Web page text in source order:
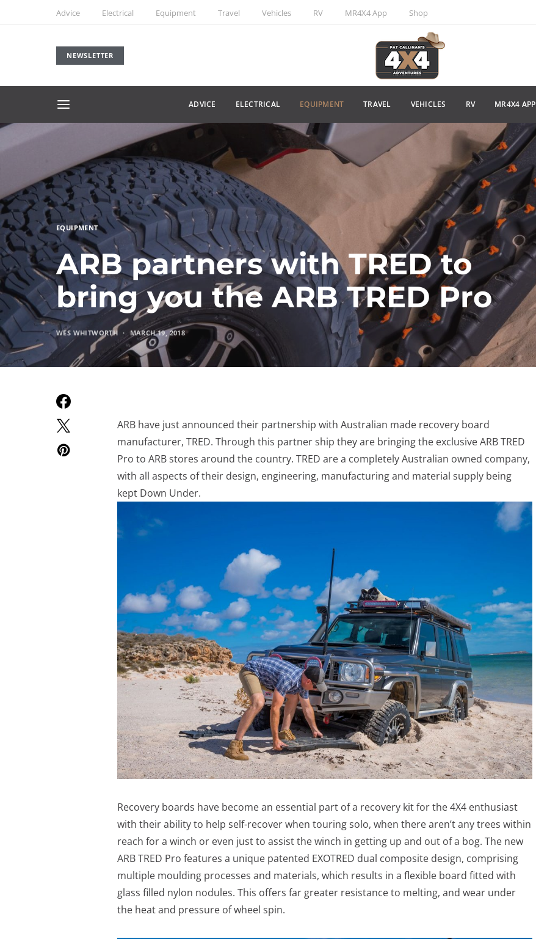
Advice Electrical Equipment Travel Vehicles RV MR4X4 App Shop
NEWSLETTER
ADVICE ELECTRICAL EQUIPMENT TRAVEL VEHICLES RV MR4X4 APP
EQUIPMENT
ARB partners with TRED to
bring you the ARB TRED Pro
WES WHITWORTH MARCH 19, 2018
ARB have just announced their partnership with Australian made recovery board
manufacturer, TRED. Through this partner ship they are bringing the exclusive ARB TRED
Pro to ARB stores around the country. TRED are a completely Australian owned company,
with all aspects of their design, engineering, manufacturing and material supply being
kept Down Under.
Recovery boards have become an essential part of a recovery kit for the 4X4 enthusiast
with their ability to help self-recover when touring solo, when there aren’t any trees within
reach for a winch or even just to assist the winch in getting up and out of a bog. The new
ARB TRED Pro features a unique patented EXOTRED dual composite design, comprising
multiple moulding processes and materials, which results in a flexible board fitted with
glass filled nylon nodules. This offers far greater resistance to melting, and wear under
the heat and pressure of wheel spin.